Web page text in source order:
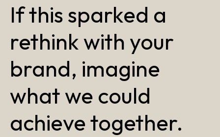
If this sparked a
rethink with your
brand, imagine
what we could
achieve together.